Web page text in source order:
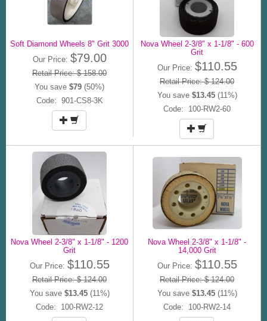
Soft Diamond Wheels 8" Grit 3000
Our Price: $79.00
Retail Price: $ 158.00
You save $79 (50%)
Code: 901-CS8-3K
Nova Wheel 2-3/8" x 1-1/8" - 600
Grit
Our Price: $110.55
Retail Price: $ 124.00
You save $13.45(11%)
Code: 100-RW2-60
Nova Wheel 2-3/8" x 1-1/8" - 1200
Grit
Our Price: $110.55
Retail Price: $ 124.00
You save $13.45(11%)
Code: 100-RW2-12
Nova Wheel 2-3/8" x 1-1/8" -
14,000 Grit
Our Price: $110.55
Retail Price: $ 124.00
You save $13.45(11%)
Code: 100-RW2-14